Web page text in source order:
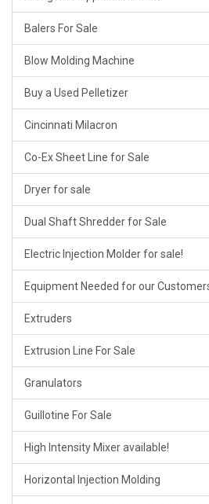
Balers For Sale
Blow Molding Machine
Buy a Used Pelletizer
Cincinnati Milacron
Co-Ex Sheet Line for Sale
Dryer for sale
Dual Shaft Shredder for Sale
Electric Injection Molder for sale!
Equipment Needed for our
Extruders
Extrusion Line For Sale
Granulators
Guillotine For Sale
High Intensity Mixer available!
Horizontal Injection Molding